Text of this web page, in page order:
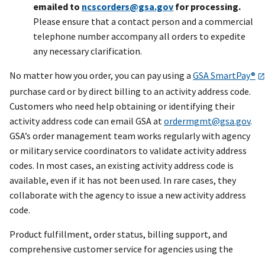
emailed to ncscorders@gsa.gov for processing.
Please ensure that a contact person and a commercial
telephone number accompany all orders to expedite
any necessary clarification.
No matter how you order, you can pay using a GSA SmartPay®
purchase card or by direct billing to an activity address code.
Customers who need help obtaining or identifying their
activity address code can email GSA at ordermgmt@gsa.gov.
GSA’s order management team works regularly with agency
or military service coordinators to validate activity address
codes. In most cases, an existing activity address code is
available, even if it has not been used. In rare cases, they
collaborate with the agency to issue a new activity address
code.
Product fulfillment, order status, billing support, and
comprehensive customer service for agencies using the